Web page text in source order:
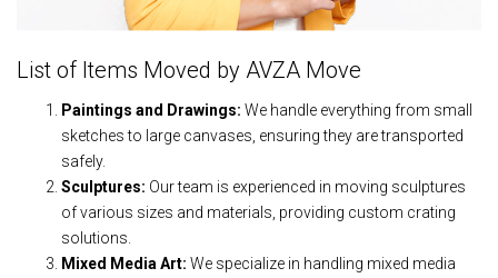
List of Items Moved by AVZA Move
Paintings and Drawings: We handle everything from small
sketches to large canvases, ensuring they are transported
safely.
Sculptures: Our team is experienced in moving sculptures
of various sizes and materials, providing custom crating
solutions.
Mixed Media Art: We specialize in handling mixed media